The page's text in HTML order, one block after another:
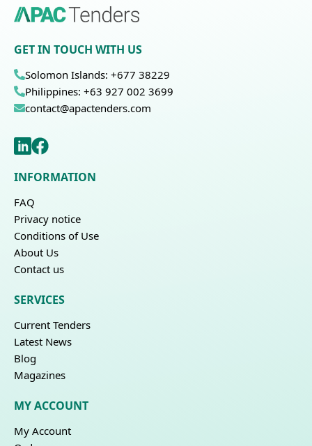
GET IN TOUCH WITH US
Solomon Islands: +677 38229
Philippines: +63 927 002 3699
contact@apactenders.com
INFORMATION
FAQ
Privacy notice
Conditions of Use
About Us
Contact us
SERVICES
Current Tenders
Latest News
Blog
Magazines
MY ACCOUNT
My Account